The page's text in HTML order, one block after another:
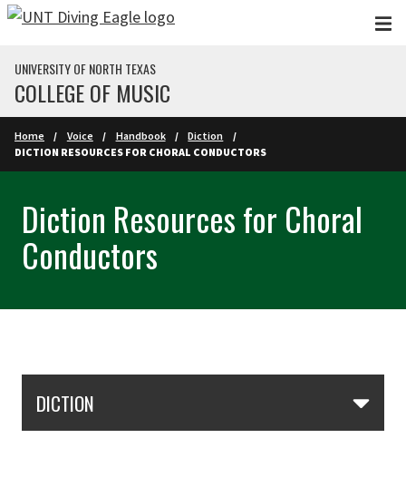
Skip to main content
UNIVERSITY OF NORTH TEXAS
COLLEGE OF MUSIC
Home Voice Handbook
Diction
DICTION RESOURCES FOR CHORAL CONDUCTORS
Diction Resources for Choral
Conductors
DICTION